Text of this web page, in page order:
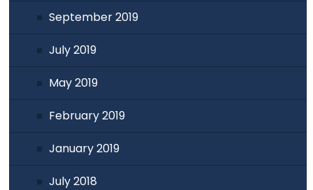
September 2019
July 2019
May 2019
February 2019
January 2019
July 2018